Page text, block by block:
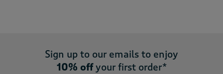
Sign up to our emails to enjoy
10% offyour first order*